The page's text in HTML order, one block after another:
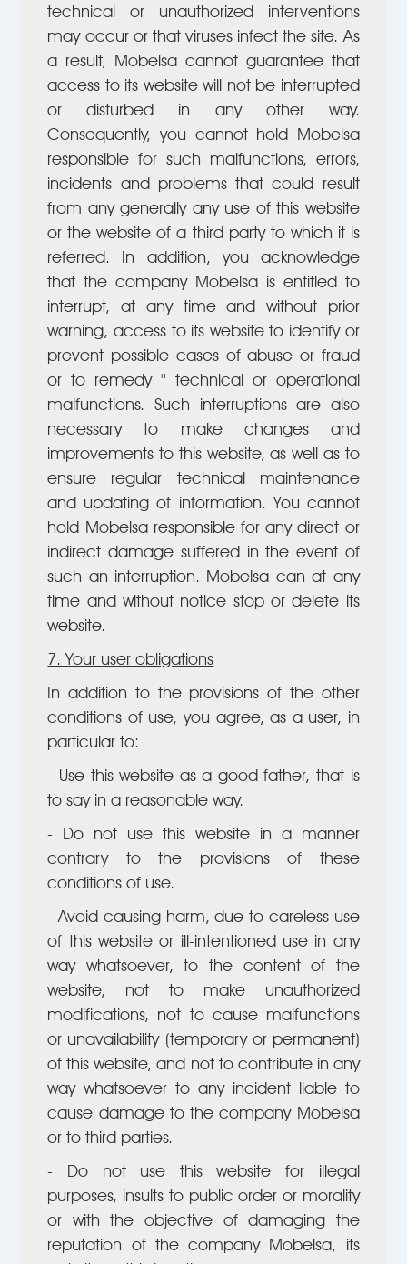
technical or unauthorized interventions
may occur or that viruses infect the site. As
a result, Mobelsa cannot guarantee that
access to its website will not be interrupted
or disturbed in any other way.
Consequently, you cannot hold Mobelsa
responsible for such malfunctions, errors,
incidents and problems that could result
from any generally any use of this website
or the website of a third party to which it is
referred. In addition, you acknowledge
that the company Mobelsa is entitled to
interrupt, at any time and without prior
warning, access to its website to identify or
prevent possible cases of abuse or fraud
or to remedy '' technical or operational
malfunctions. Such interruptions are also
necessary to make changes and
improvements to this website, as well as to
ensure regular technical maintenance
and updating of information. You cannot
hold Mobelsa responsible for any direct or
indirect damage suffered in the event of
such an interruption. Mobelsa can at any
time and without notice stop or delete its
website.
7. Your user obligations
In addition to the provisions of the other
conditions of use, you agree, as a user, in
particular to:
- Use this website as a good father, that is
to say in a reasonable way.
- Do not use this website in a manner
contrary to the provisions of these
conditions of use.
- Avoid causing harm, due to careless use
of this website or ill-intentioned use in any
way whatsoever, to the content of the
website, not to make unauthorized
modifications, not to cause malfunctions
or unavailability (temporary or permanent)
of this website, and not to contribute in any
way whatsoever to any incident liable to
cause damage to the company Mobelsa
or to third parties.
- Do not use this website for illegal
purposes, insults to public order or morality
or with the objective of damaging the
reputation of the company Mobelsa, its